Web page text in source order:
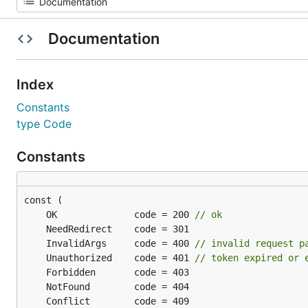
Documentation
Index
Constants
type Code
Constants
	OK              code = 200
// ok
	InvalidArgs     code = 400
// invalid request
	Unauthorized    code = 401
// token expired or